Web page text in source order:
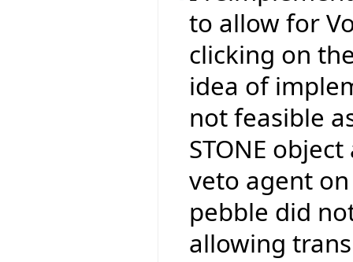
to allow for
clicking on
idea of
not feasible
STONE
veto agent
pebble did
allowing